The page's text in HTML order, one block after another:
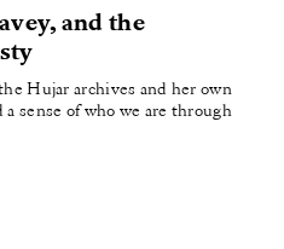
and the
Hujar archives and her own
sense of who we are through